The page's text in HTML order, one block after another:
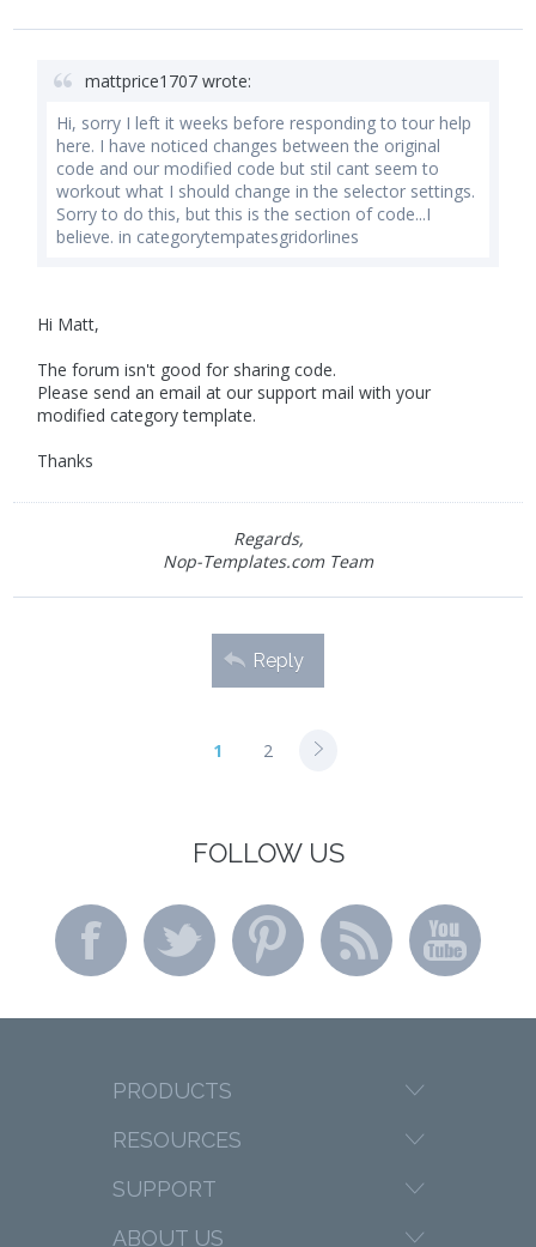
mattprice1707 wrote:
Hi, sorry I left it weeks before responding to tour help
here. I have noticed changes between the original
code and our modified code but stil cant seem to
workout what I should change in the selector settings.
Sorry to do this, but this is the section of code...I
believe. in categorytempatesgridorlines
Hi Matt,
The forum isn't good for sharing code.
Please send an email at our support mail with your
modified category template.
Thanks
Regards,
Nop-Templates.com Team
Reply
1 2
FOLLOW US
PRODUCTS
RESOURCES
SUPPORT
ABOUT US